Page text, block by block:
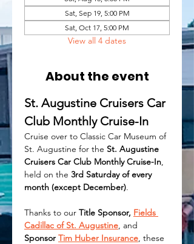
Sat, Sep 19, 5:00 PM
Sat, Oct 17, 5:00 PM
View all 4 dates
About the event
St. Augustine Cruisers Car
Club Monthly Cruise-In
Cruise over to Classic Car Museum of
St. Augustine for the St. Augustine
Cruisers Car Club Monthly Cruise-In,
held on the 3rd Saturday of every
month (except December).
Thanks to our Title Sponsor, Fields
Cadillac of St. Augustine, and
Sponsor Tim Huber Insurance, these